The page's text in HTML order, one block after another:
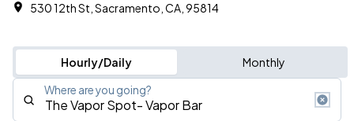
530 12th St, Sacramento, CA, 95814
Hourly/Daily Monthly
Where are you going?